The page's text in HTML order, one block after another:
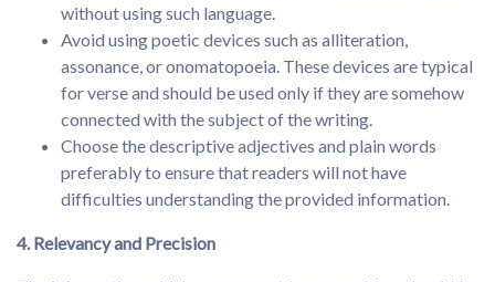
without using such language.
Avoid using poetic devices such as alliteration,
assonance, or onomatopoeia. These devices are typical
for verse and should be used only if they are somehow
connected with the subject of the writing.
Choose the descriptive adjectives and plain words
preferably to ensure that readers will not have
difficulties understanding the provided information.
4. Relevancy and Precision